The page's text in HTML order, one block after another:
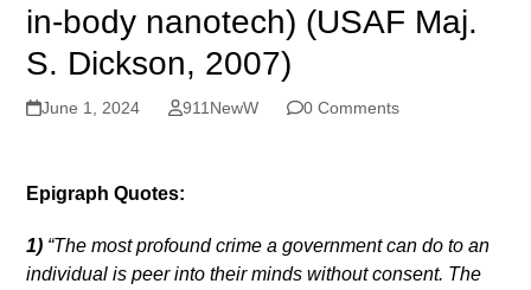
in-body nanotech) (USAF Maj.
S. Dickson, 2007)
June 1, 2024 911NewW 0 Comments
Epigraph Quotes:
1) “The most profound crime a government can do to an
individual is peer into their minds without consent. The